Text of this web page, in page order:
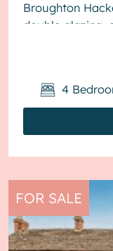
Broughton
double glazing,
4
FOR SALE